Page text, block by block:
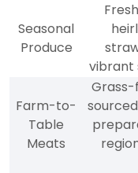
Seasonal
Produce
vibrant
Farm-to-
Table
Meats